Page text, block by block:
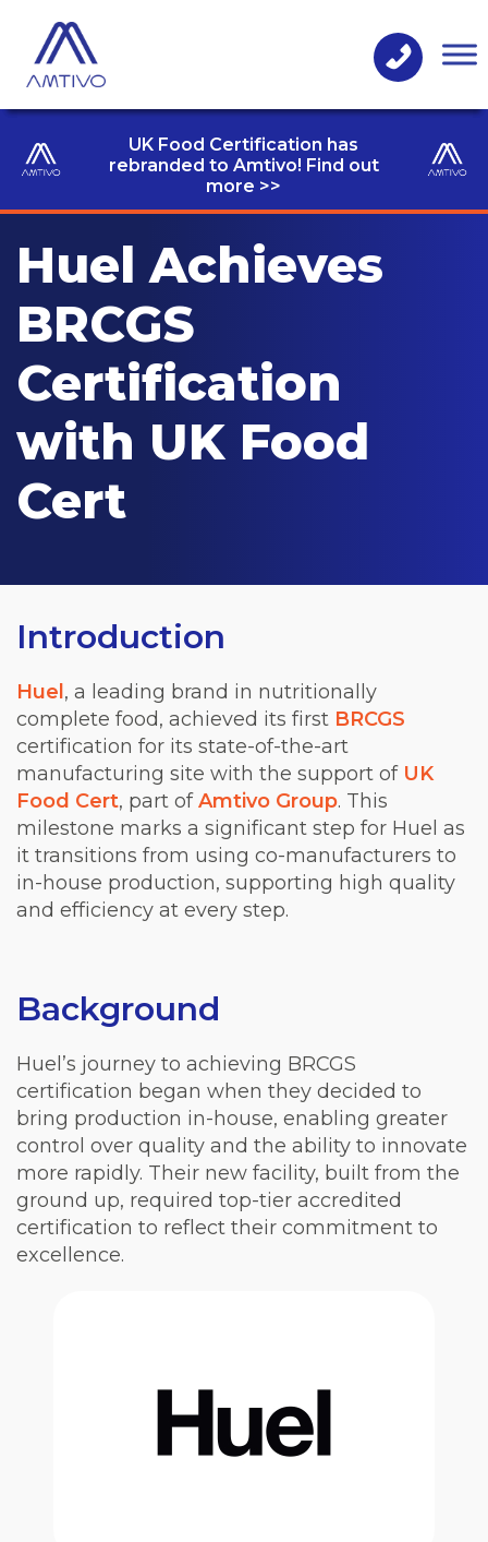
UK Food Certification has
rebranded to Amtivo! Find out
more >>
Huel Achieves
BRCGS
Certification
with UK Food
Cert
Introduction
Huel , a leading brand in nutritionally
complete food, achieved its first BRCGS
certification for its state-of-the-art
manufacturing site with the support of UK
Food Cert, part ofAmtivo Group. This
milestone marks a significant step for Huel as
it transitions from using co-manufacturers to
in-house production, supporting high quality
and efficiency at every step.
Background
Huel’s journey to achieving BRCGS
certification began when they decided to
bring production in-house, enabling greater
control over quality and the ability to innovate
more rapidly. Their new facility, built from the
ground up, required top-tier accredited
certification to reflect their commitment to
excellence.